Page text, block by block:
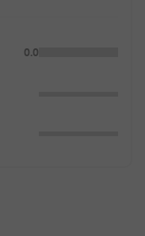
0.0